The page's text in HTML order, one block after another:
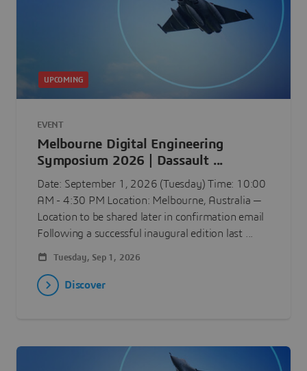
UPCOMING
EVENT
Melbourne Digital Engineering
Symposium 2026 | Dassault ...
Date: September 1, 2026 (Tuesday) Time: 10:00
AM - 4:30 PM Location: Melbourne, Australia —
Location to be shared later in confirmation email
Following a successful inaugural edition last ...
Tuesday, Sep 1, 2026
Discover